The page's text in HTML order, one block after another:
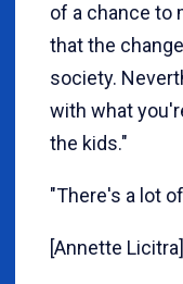
of a chance to
that the
society.
with what
the kids."
"There's a lot
[Annette Licitra]